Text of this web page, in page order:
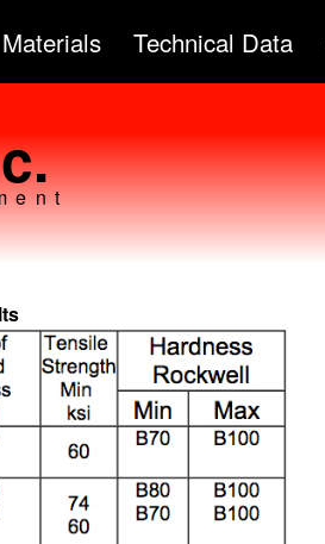
Materials Technical Data